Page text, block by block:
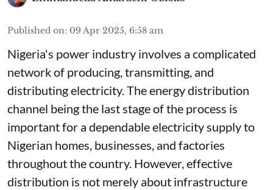
Published on: 09 Apr 2025, 6:58 am
Nigeria's power industry involves a complicated
network of producing, transmitting, and
distributing electricity. The energy distribution
channel being the last stage of the process is
important for a dependable electricity supply to
Nigerian homes, businesses, and factories
throughout the country. However, effective
distribution is not merely about infrastructure